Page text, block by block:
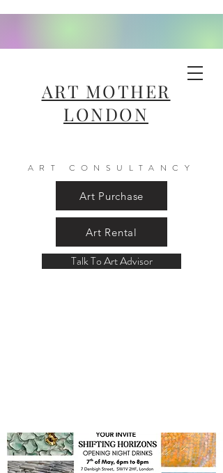
ART MOTHER
LONDON
ART CONSULTANCY
Art Purchase
Art Rental
Talk To Art Advisor